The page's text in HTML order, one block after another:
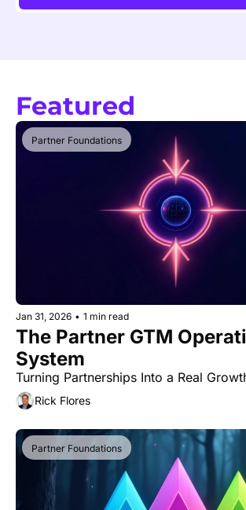
Featured
Partner Foundations
Jan 31, 2026 • 1 min read
The Partner GTM
System
Turning Partnerships Into a Real
Rick Flores
Partner Foundations